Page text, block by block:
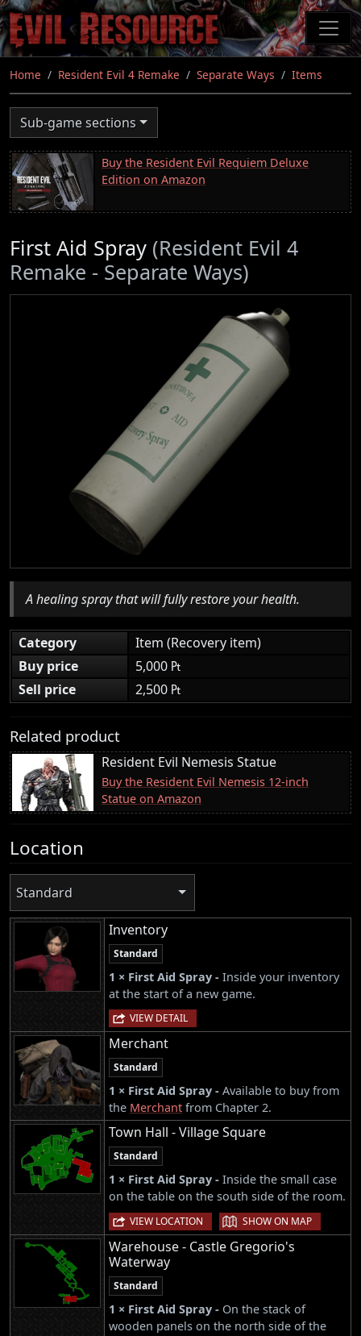
Skip
to
main
content
Home Resident Evil 4 Remake Separate Ways Items
Sub-game sections
Buy the Resident Evil Requiem Deluxe
Edition on Amazon
First Aid Spray (Resident Evil 4
Remake - Separate Ways)
A healing spray that will fully restore your health.
Category
Item (Recovery item)
Buy price
5,000 ₧
Sell price
2,500 ₧
Related product
Resident Evil Nemesis Statue
Buy the Resident Evil Nemesis 12-inch
Statue on Amazon
Location
Standard
Inventory
Standard
1 × First Aid Spray - Inside your inventory
at the start of a new game.
VIEW DETAIL
Merchant
Standard
1 × First Aid Spray - Available to buy from
the Merchant from Chapter 2.
Town Hall - Village Square
Standard
1 × First Aid Spray - Inside the small case
on the table on the south side of the room.
VIEW LOCATION | SHOW ON MAP
Warehouse - Castle Gregorio's
Waterway
Standard
1 × First Aid Spray - On the stack of
wooden panels on the north side of the